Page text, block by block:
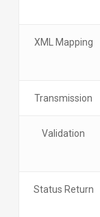
XML Mapping
Transmission
Validation
Status Return